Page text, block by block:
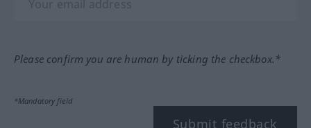
Please confirm you are human by ticking the checkbox.*
*Mandatory field
Submit feedback